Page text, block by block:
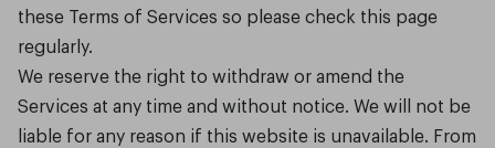
these Terms of Services so please check this page
regularly.
We reserve the right to withdraw or amend the
Services at any time and without notice. We will not be
liable for any reason if this website is unavailable. From